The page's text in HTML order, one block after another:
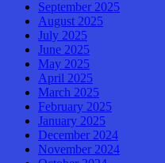
September 2025
August 2025
July 2025
June 2025
May 2025
April 2025
March 2025
February 2025
January 2025
December 2024
November 2024